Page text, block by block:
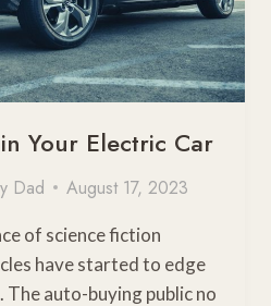
Your Electric Car
Dad August 17, 2023
of science fiction
have started to edge
auto-buying public no